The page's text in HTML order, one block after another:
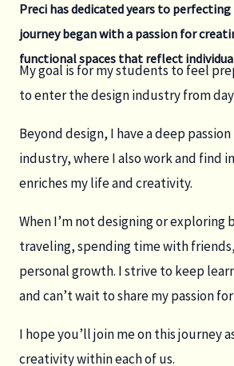
Preci has dedicated years to perfecting
journey began with a passion for
functional spaces that reflect
My goal is for my students to feel
to enter the design industry from
Beyond design, I have a deep
industry, where I also work and find
enriches my life and creativity.
When I’m not designing or exploring
traveling, spending time with
personal growth. I strive to keep
and can’t wait to share my passion
I hope you’ll join me on this journey
creativity within each of us.